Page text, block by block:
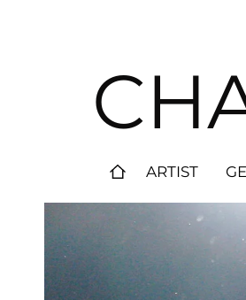
ARTIST